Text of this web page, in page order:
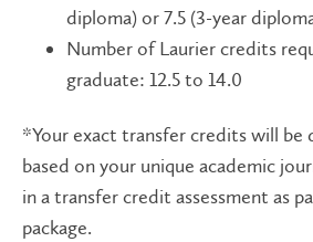
diploma) or 7.5 (3-year
Number of Laurier credits
graduate: 12.5 to 14.0
*Your exact transfer credits will be
based on your unique academic
in a transfer credit assessment as
package.